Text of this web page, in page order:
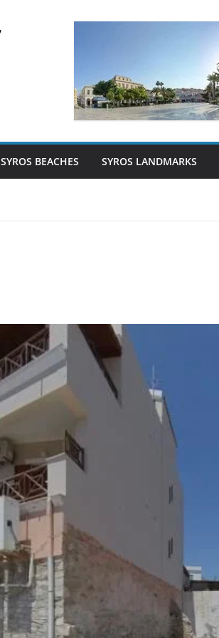
SYROS BEACHES SYROS LANDMARKS